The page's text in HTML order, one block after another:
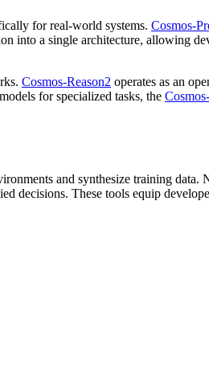
for real-world systems. Cosmos-
a single architecture, allowing
Cosmos-Reason2 operates as an
for specialized tasks, the
and synthesize training
decisions. These tools equip